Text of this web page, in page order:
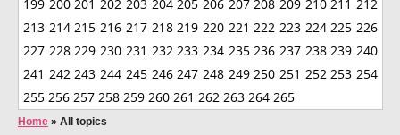
199 200 201 202 203 204 205 206 207 208 209 210 211 212
213 214 215 216 217 218 219 220 221 222 223 224 225 226
227 228 229 230 231 232 233 234 235 236 237 238 239 240
241 242 243 244 245 246 247 248 249 250 251 252 253 254
255 256 257 258 259 260 261 262 263 264 265
Home » All topics